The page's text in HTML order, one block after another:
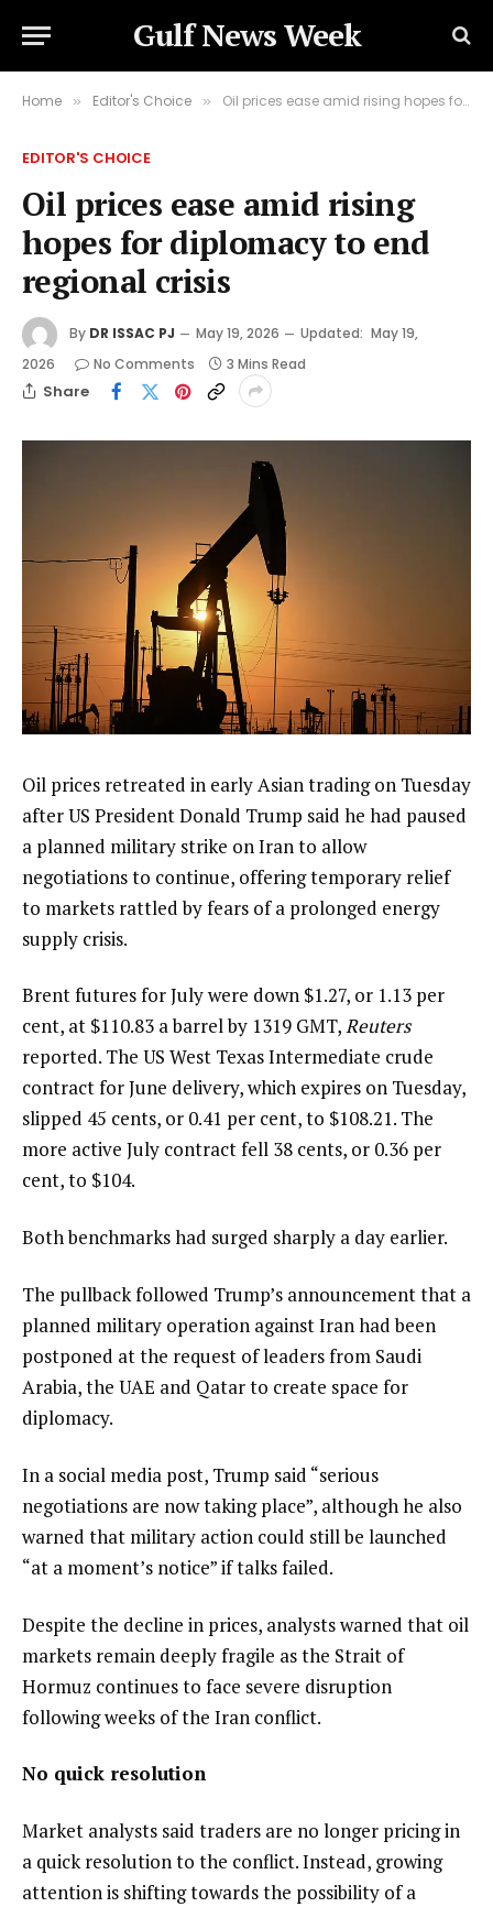
Gulf News Week
Home » Editor's Choice » Oil prices ease amid rising hopes for diplomacy to end regional crisis
EDITOR'S CHOICE
Oil prices ease amid rising
hopes for diplomacy to end
regional crisis
By DR ISSAC PJ May 19, 2026 Updated: May 19,
2026
No Comments 3 Mins Read
Share
Oil prices retreated in early Asian trading on Tuesday
after US President Donald Trump said he had paused
a planned military strike on Iran to allow
negotiations to continue, offering temporary relief
to markets rattled by fears of a prolonged energy
supply crisis.
Brent futures for July were down $1.27, or 1.13 per
cent, at $110.83 a barrel by 1319 GMT,Reuters
reported. The US West Texas Intermediate crude
contract for June delivery, which expires on Tuesday,
slipped 45 cents, or 0.41 per cent, to $108.21. The
more active July contract fell 38 cents, or 0.36 per
cent, to $104.
Both benchmarks had surged sharply a day earlier.
The pullback followed Trump’s announcement that a
planned military operation against Iran had been
postponed at the request of leaders from Saudi
Arabia, the UAE and Qatar to create space for
diplomacy.
In a social media post, Trump said “serious
negotiations are now taking place”, although he also
warned that military action could still be launched
“at a moment’s notice” if talks failed.
Despite the decline in prices, analysts warned that oil
markets remain deeply fragile as the Strait of
Hormuz continues to face severe disruption
following weeks of the Iran conflict.
No quick resolution
Market analysts said traders are no longer pricing in
a quick resolution to the conflict. Instead, growing
attention is shifting towards the possibility of a